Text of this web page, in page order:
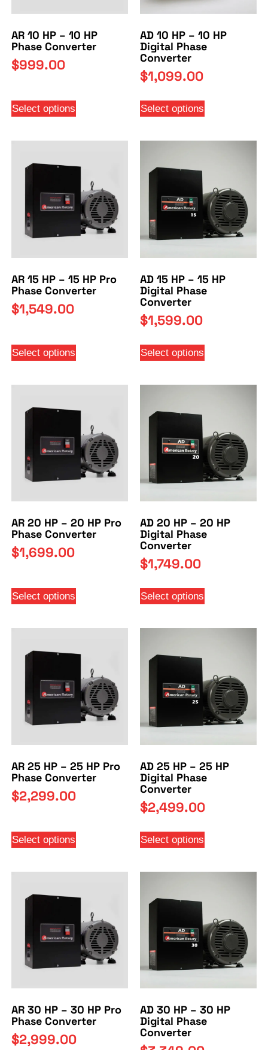
AR 10 HP – 10 HP
Phase Converter
$999.00
Select options
AD 10 HP – 10 HP
Digital Phase
Converter
$1,099.00
Select options
AR 15 HP – 15 HP Pro
Phase Converter
$1,549.00
Select options
AD 15 HP – 15 HP
Digital Phase
Converter
$1,599.00
Select options
AR 20 HP – 20 HP Pro
Phase Converter
$1,699.00
Select options
AD 20 HP – 20 HP
Digital Phase
Converter
$1,749.00
Select options
AR 25 HP – 25 HP Pro
Phase Converter
$2,299.00
Select options
AD 25 HP – 25 HP
Digital Phase
Converter
$2,499.00
Select options
AR 30 HP – 30 HP Pro
Phase Converter
$2,999.00
AD 30 HP – 30 HP
Digital Phase
Converter